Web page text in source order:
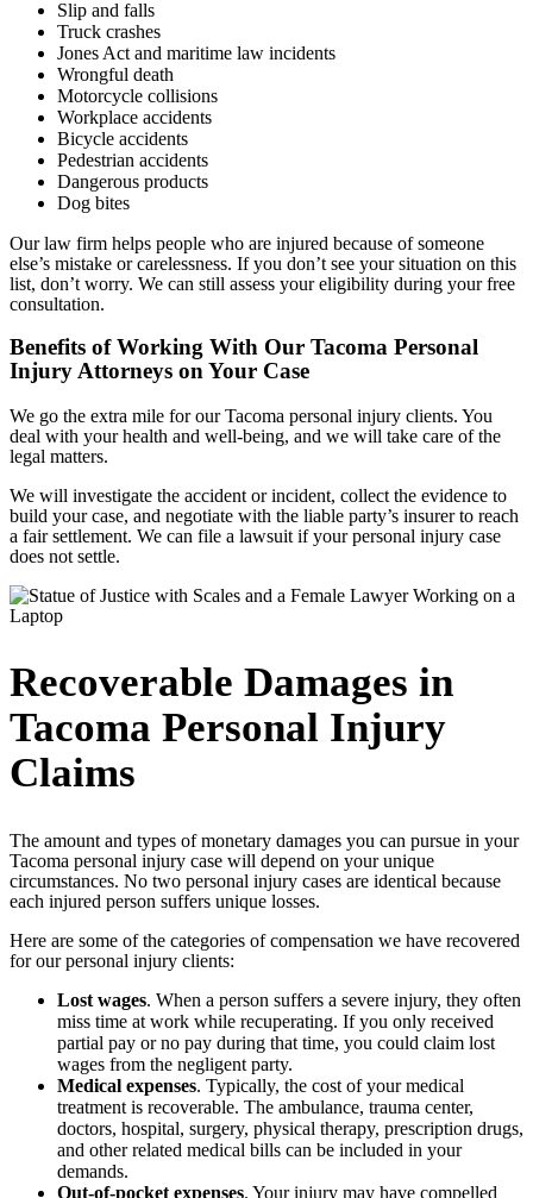
Slip and falls
Truck crashes
Jones Act and maritime law incidents
Wrongful death
Motorcycle collisions
Workplace accidents
Bicycle accidents
Pedestrian accidents
Dangerous products
Dog bites
Our law firm helps people who are injured because of someone
else’s mistake or carelessness. If you don’t see your situation on this
list, don’t worry. We can still assess your eligibility during your free
consultation.
Benefits of Working With Our Tacoma Personal
Injury Attorneys on Your Case
We go the extra mile for our Tacoma personal injury clients. You
deal with your health and well-being, and we will take care of the
legal matters.
We will investigate the accident or incident, collect the evidence to
build your case, and negotiate with the liable party’s insurer to reach
a fair settlement. We can file a lawsuit if your personal injury case
does not settle.
Recoverable Damages in
Tacoma Personal Injury
Claims
The amount and types of monetary damages you can pursue in your
Tacoma personal injury case will depend on your unique
circumstances. No two personal injury cases are identical because
each injured person suffers unique losses.
Here are some of the categories of compensation we have recovered
for our personal injury clients:
Lost wages. When a person suffers a severe injury, they often
miss time at work while recuperating. If you only received
partial pay or no pay during that time, you could claim lost
wages from the negligent party.
Medical expenses. Typically, the cost of your medical
treatment is recoverable. The ambulance, trauma center,
doctors, hospital, surgery, physical therapy, prescription drugs,
and other related medical bills can be included in your
demands.
Out-of-pocket expenses. Your injury may have compelled